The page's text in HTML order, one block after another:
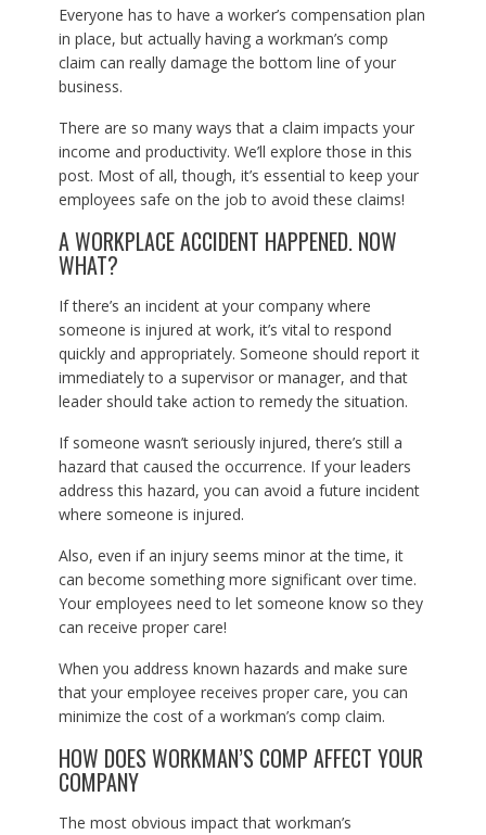
Everyone has to have a worker’s compensation plan
in place, but actually having a workman’s comp
claim can really damage the bottom line of your
business.
There are so many ways that a claim impacts your
income and productivity. We’ll explore those in this
post. Most of all, though, it’s essential to keep your
employees safe on the job to avoid these claims!
A WORKPLACE ACCIDENT HAPPENED. NOW
WHAT?
If there’s an incident at your company where
someone is injured at work, it’s vital to respond
quickly and appropriately. Someone should report it
immediately to a supervisor or manager, and that
leader should take action to remedy the situation.
If someone wasn’t seriously injured, there’s still a
hazard that caused the occurrence. If your leaders
address this hazard, you can avoid a future incident
where someone is injured.
Also, even if an injury seems minor at the time, it
can become something more significant over time.
Your employees need to let someone know so they
can receive proper care!
When you address known hazards and make sure
that your employee receives proper care, you can
minimize the cost of a workman’s comp claim.
HOW DOES WORKMAN’S COMP AFFECT YOUR
COMPANY
The most obvious impact that workman’s